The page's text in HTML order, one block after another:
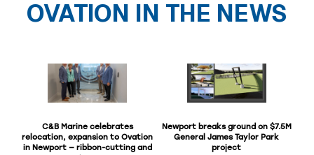
OVATION IN THE NEWS
C&B Marine celebrates
relocation, expansion to Ovation
in Newport — ribbon-cutting and
Newport breaks ground on $7.5M
General James Taylor Park
project